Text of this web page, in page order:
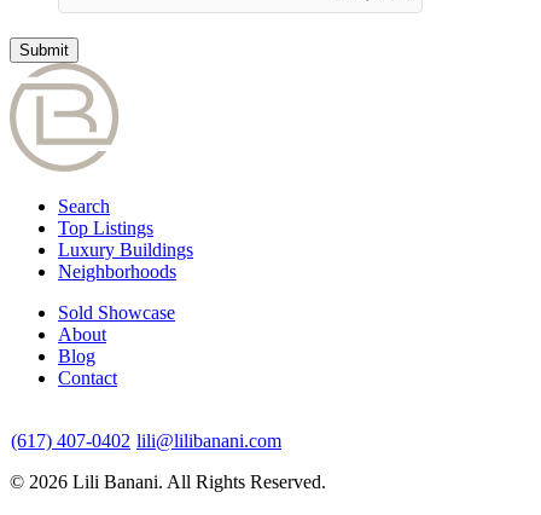
Search
Top Listings
Luxury Buildings
Neighborhoods
Sold Showcase
About
Blog
Contact
(617) 407-0402 lili@lilibanani.com
© 2026 Lili Banani. All Rights Reserved.